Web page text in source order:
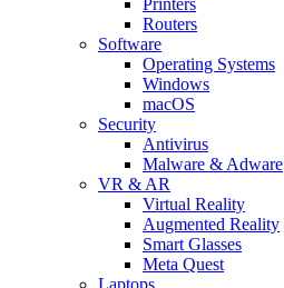
Routers
Software
Operating Systems
Windows
macOS
Security
Antivirus
Malware & Adware
VR & AR
Virtual Reality
Augmented Reality
Smart Glasses
Meta Quest
Laptops